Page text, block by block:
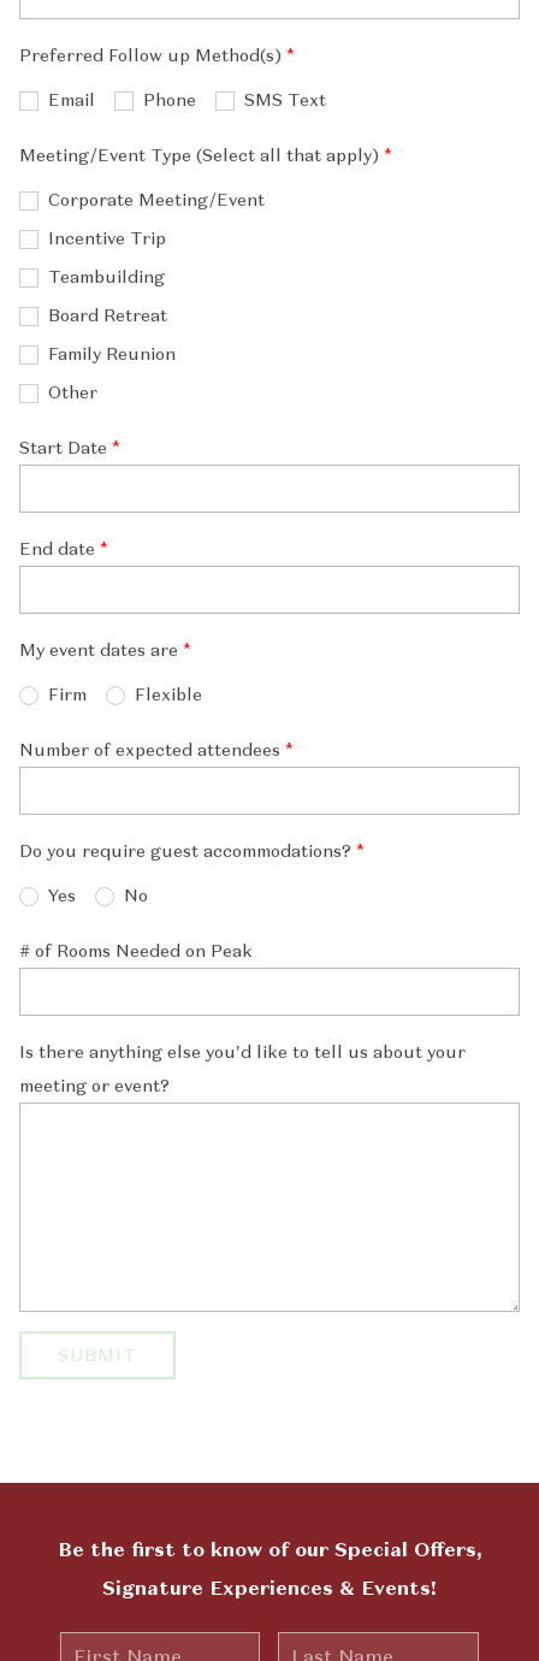
Be the first to know of our Special Offers,
Signature Experiences & Events!
First
Last